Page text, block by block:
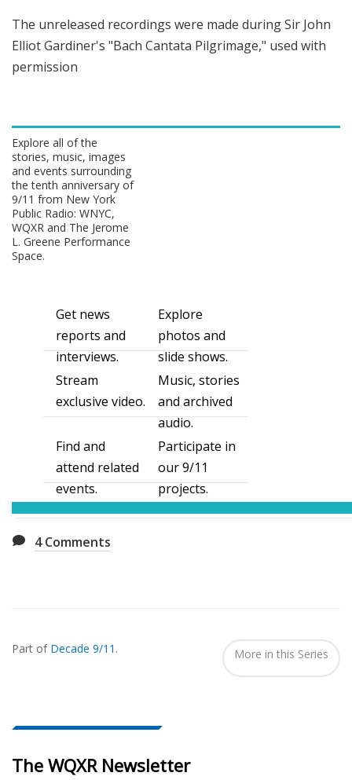
The unreleased recordings were made during Sir John
Elliot Gardiner's "Bach Cantata Pilgrimage," used with
permission
Explore all of the
stories, music, images
and events surrounding
the tenth anniversary of
9/11 from New York
Public Radio: WNYC,
WQXR and The Jerome
L. Greene Performance
Space.
Get news
reports and
interviews.
Explore
photos and
slide shows.
Stream
exclusive video.
Music, stories
and archived
audio.
Find and
attend related
events.
Participate in
our 9/11
projects.
4Comments
In...
Part of Decade 9/11 . More in this Series